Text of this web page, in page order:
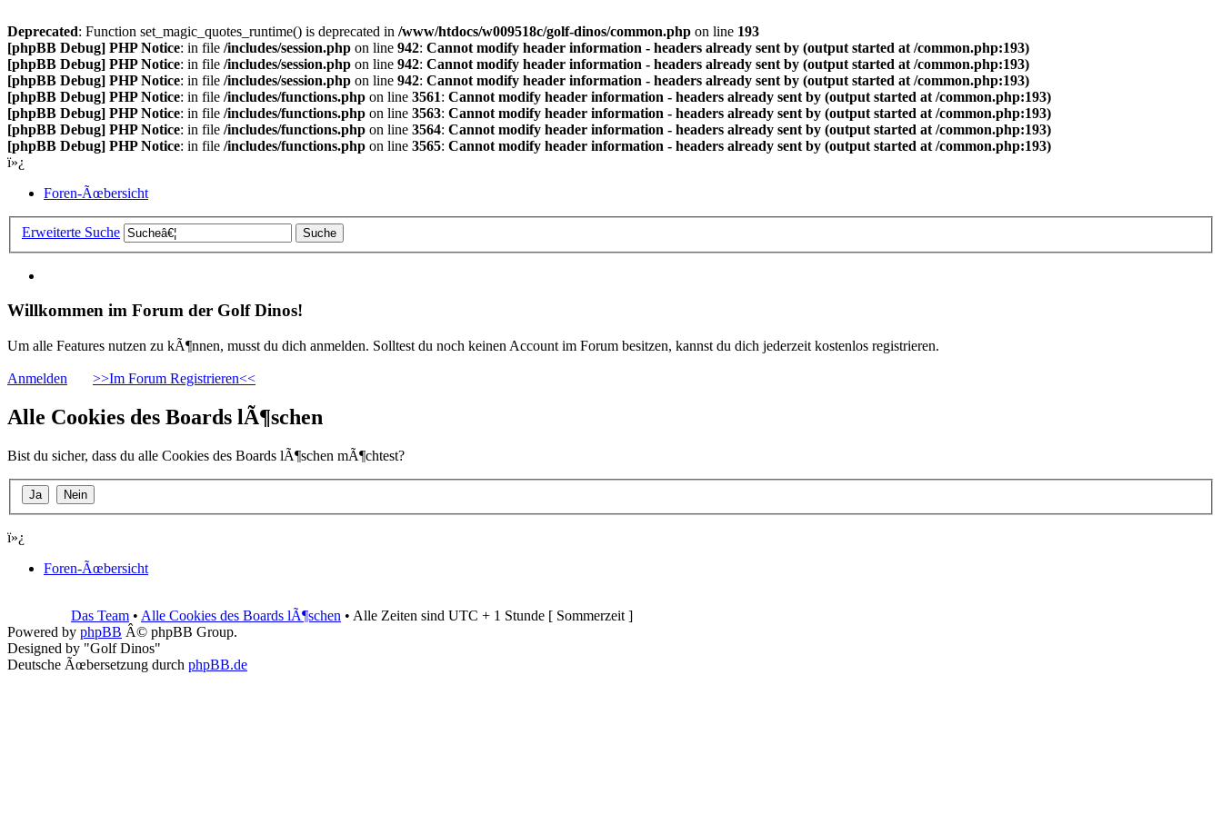
Deprecated: Function set_magic_quotes_runtime() is deprecated in /www/htdocs/w009518c/golf-dinos/common.php on line 193
[phpBB Debug] PHP Notice: in file /includes/session.php on line 942: Cannot modify header information - headers already sent by (output started at /common.php:193)
[phpBB Debug] PHP Notice: in file /includes/session.php on line 942: Cannot modify header information - headers already sent by (output started at /common.php:193)
[phpBB Debug] PHP Notice: in file /includes/session.php on line 942: Cannot modify header information - headers already sent by (output started at /common.php:193)
[phpBB Debug] PHP Notice: in file /includes/functions.php on line 3561: Cannot modify header information - headers already sent by (output started at /common.php:193)
[phpBB Debug] PHP Notice: in file /includes/functions.php on line 3563: Cannot modify header information - headers already sent by (output started at /common.php:193)
[phpBB Debug] PHP Notice: in file /includes/functions.php on line 3564: Cannot modify header information - headers already sent by (output started at /common.php:193)
[phpBB Debug] PHP Notice: in file /includes/functions.php on line 3565: Cannot modify header information - headers already sent by (output started at /common.php:193)
ï»¿
Foren-Ãœbersicht
Erweiterte Suche
Willkommen im Forum der Golf Dinos!
Um alle Features nutzen zu kÃ¶nnen, musst du dich anmelden. Solltest du noch keinen Account im Forum besitzen, kannst du dich jederzeit kostenlos registrieren.
Anmelden >>Im Forum Registrieren<<
Alle Cookies des Boards lÃ¶schen
Bist du sicher, dass du alle Cookies des Boards lÃ¶schen mÃ¶chtest?
ï»¿
Foren-Ãœbersicht
Das Team • Alle Cookies des Boards lÃ¶schen • Alle Zeiten sind UTC + 1 Stunde [ Sommerzeit ]
Powered by phpBB Â© phpBB Group.
Designed by "Golf Dinos"
Deutsche Ãœbersetzung durch phpBB.de